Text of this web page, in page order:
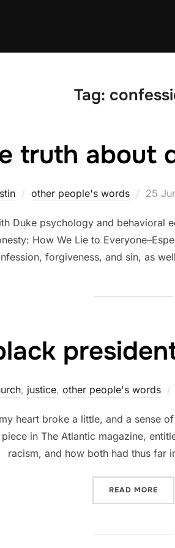
Tag:
truth about
other people's words 25
Duke psychology and behavioral
How We Lie to
forgiveness, and sin, as
, justice, other people's words
heart broke a little, and a sense
in The Atlantic magazine,
racism, and how both had thus far
READ MORE